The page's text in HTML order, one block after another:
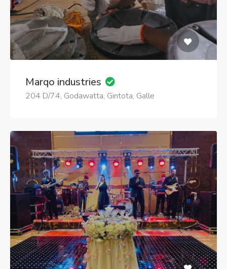
Marqo industries
204 D/74, Godawatta, Gintota, Galle